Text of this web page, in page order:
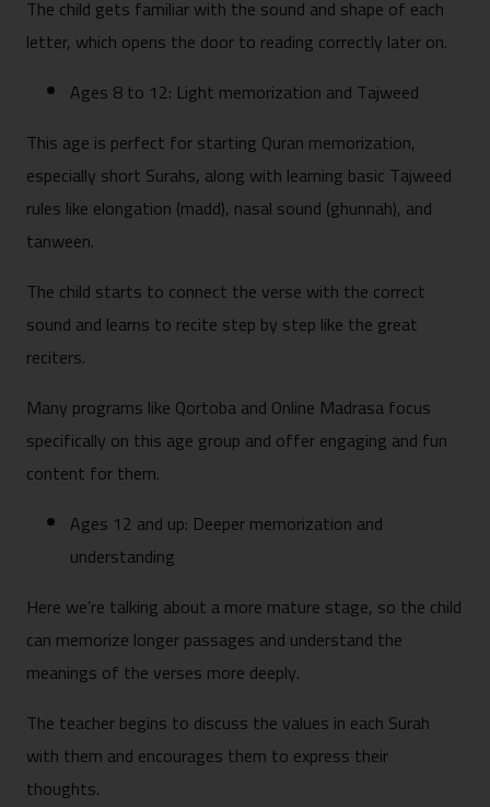
The child gets familiar with the sound and shape of each
letter, which opens the door to reading correctly later on.
Ages 8 to 12: Light memorization and Tajweed
This age is perfect for starting Quran memorization,
especially short Surahs, along with learning basic Tajweed
rules like elongation (madd), nasal sound (ghunnah), and
tanween.
The child starts to connect the verse with the correct
sound and learns to recite step by step like the great
reciters.
Many programs like Qortoba and Online Madrasa focus
specifically on this age group and offer engaging and fun
content for them.
Ages 12 and up: Deeper memorization and
understanding
Here we’re talking about a more mature stage, so the child
can memorize longer passages and understand the
meanings of the verses more deeply.
The teacher begins to discuss the values in each Surah
with them and encourages them to express their
thoughts.